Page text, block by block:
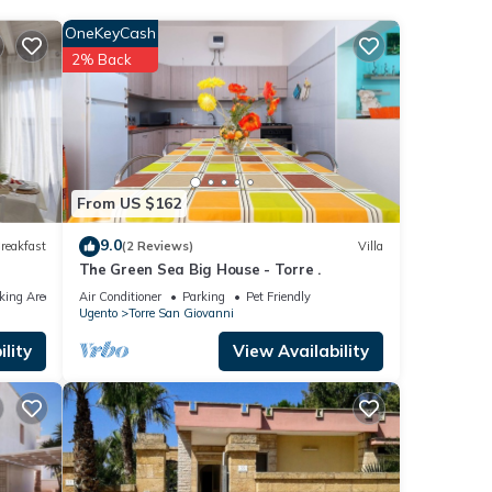
that
the
Area
From US $162
OneKeyCash
2% Back
9.0(2 Reviews) Villa
The Green Sea Big House - Torre .
Air Conditioner Parking
Pet Friendly
Ugento
Torre San Giovanni
View Availability